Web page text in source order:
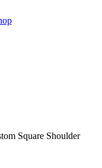
Square Shoulder